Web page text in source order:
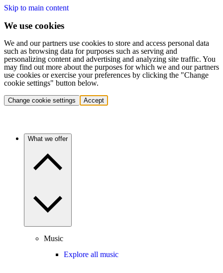
Skip to main content
We use cookies
We and our partners use cookies to store and access personal data
such as browsing data for purposes such as serving and
personalizing content and advertising and analyzing site traffic. You
may find out more about the purposes for which we and our partners
use cookies or exercise your preferences by clicking the "Change
cookie settings" button below.
Change cookie settings Accept
What we offer
Music
Explore all music